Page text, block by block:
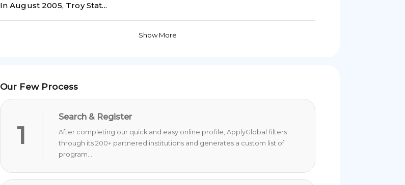
In August 2005, Troy Stat...
Show More
Our Few Process
1
Search & Register
After completing our quick and easy online profile, ApplyGlobal filters
through its 200+ partnered institutions and generates a custom list of
program...